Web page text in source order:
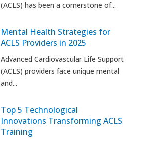
(ACLS) has been a cornerstone of...
Mental Health Strategies for
ACLS Providers in 2025
Advanced Cardiovascular Life Support
(ACLS) providers face unique mental
and...
Top 5 Technological
Innovations Transforming ACLS
Training